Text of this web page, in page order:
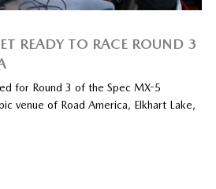
READY TO RACE ROUND 3
for Round 3 of the Spec MX-5
venue of Road America, Elkhart Lake,